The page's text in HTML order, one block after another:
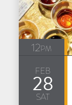
12pm
feb
28
sat